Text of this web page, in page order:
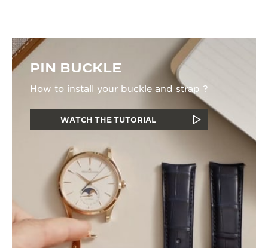
PIN BUCKLE
How to install your buckle and strap ?
WATCH THE TUTORIAL